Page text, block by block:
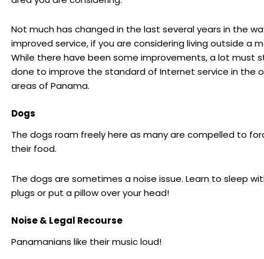
Not much has changed in the last several years in the
improved service, if you are considering living outside a
While there have been some improvements, a lot must
done to improve the standard of Internet service in the
areas of Panama.
Dogs
The dogs roam freely here as many are compelled to
their food.
The dogs are sometimes a noise issue. Learn to sleep
plugs or put a pillow over your head!
Noise & Legal Recourse
Panamanians like their music loud!